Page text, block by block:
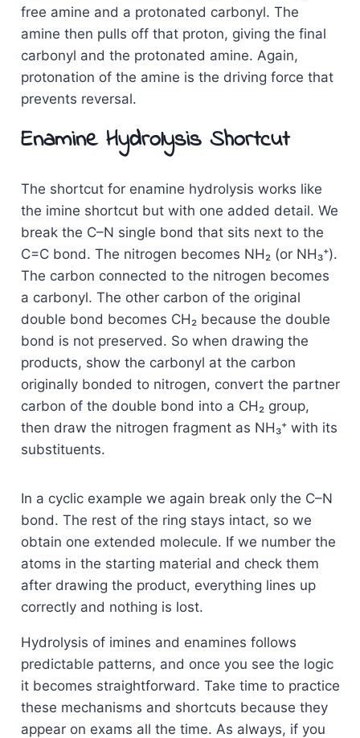
free amine and a protonated carbonyl. The
amine then pulls off that proton, giving the final
carbonyl and the protonated amine. Again,
protonation of the amine is the driving force that
prevents reversal.
Enamine Hydrolysis Shortcut
The shortcut for enamine hydrolysis works like
the imine shortcut but with one added detail. We
break the C–N single bond that sits next to the
C=C bond. The nitrogen becomes NH₂ (or NH₃⁺).
The carbon connected to the nitrogen becomes
a carbonyl. The other carbon of the original
double bond becomes CH₂ because the double
bond is not preserved. So when drawing the
products, show the carbonyl at the carbon
originally bonded to nitrogen, convert the partner
carbon of the double bond into a CH₂ group,
then draw the nitrogen fragment as NH₃⁺ with its
substituents.
In a cyclic example we again break only the C–N
bond. The rest of the ring stays intact, so we
obtain one extended molecule. If we number the
atoms in the starting material and check them
after drawing the product, everything lines up
correctly and nothing is lost.
Hydrolysis of imines and enamines follows
predictable patterns, and once you see the logic
it becomes straightforward. Take time to practice
these mechanisms and shortcuts because they
appear on exams all the time. As always, if you